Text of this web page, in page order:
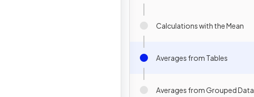
Calculations with the Mean
Averages from Tables
Averages from Grouped Data